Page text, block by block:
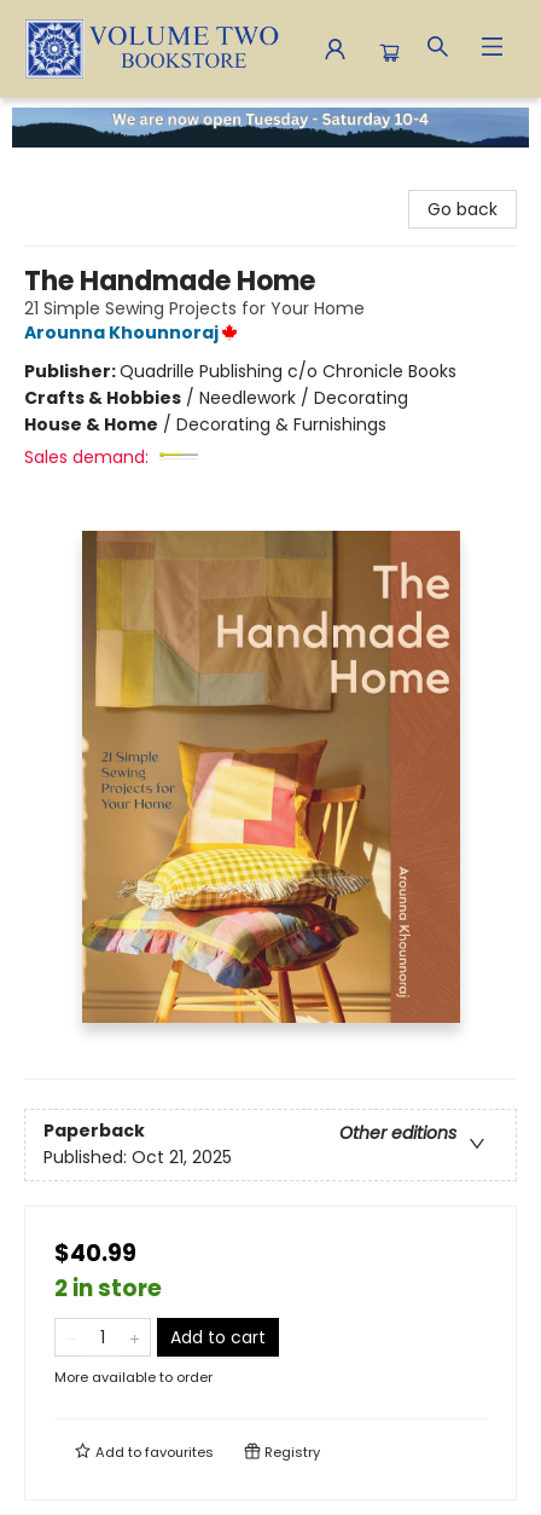
Volume Two Bookstore
Go back
The Handmade Home
21 Simple Sewing Projects for Your Home
Arounna Khounnoraj
Publisher:Quadrille Publishing c/o Chronicle Books
Crafts & Hobbies / Needlework / Decorating
House & Home / Decorating & Furnishings
Sales demand:
Paperback
Other editions
Published: Oct 21, 2025
$40.99
2 in store
Add to cart
More available to order
Add tofavourites Registry